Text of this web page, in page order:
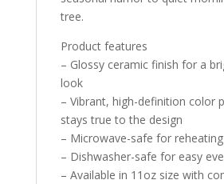
tree.
Product features
– Glossy ceramic finish for a
look
– Vibrant, high-definition color
stays true to the design
– Microwave-safe for
– Dishwasher-safe for easy
– Available in 11oz size with